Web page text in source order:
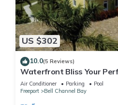
US $302
10.0(5 Reviews)
Waterfront Bliss Your
Air Conditioner Parking
Pool
Freeport
Bell Channel Bay